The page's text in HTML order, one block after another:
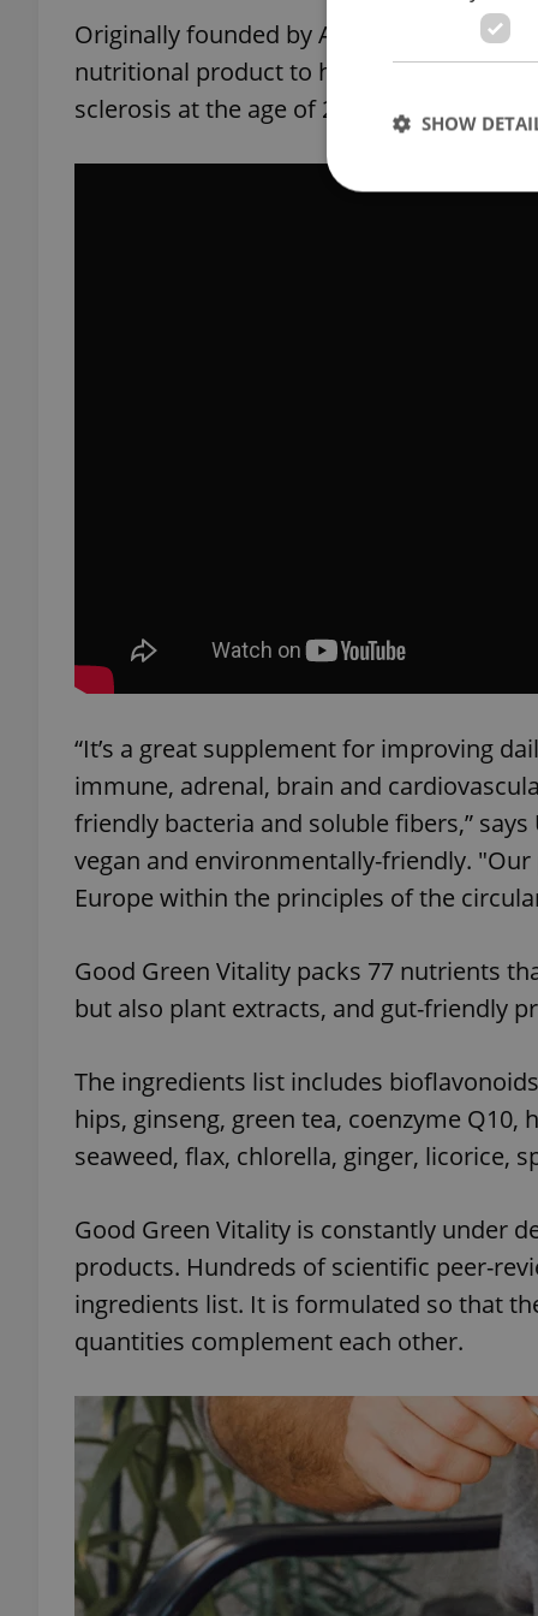
Originally founded by Australian
nutritional product to help his daughter
sclerosis at the age of 22, the Czech arm
“It’s a great supplement for improving
immune, adrenal, brain and
friendly bacteria and soluble fibers,”
vegan and environmentally-friendly.
Europe within the principles of the
Good Green Vitality packs 77 nutrients
but also plant extracts, and gut-friendly
The ingredients list includes
hips, ginseng, green tea, coenzyme
seaweed, flax, chlorella, ginger, licorice,
Good Green Vitality is constantly under
products. Hundreds of scientific peer-
ingredients list. It is formulated so that
quantities complement each other.
SHOW
Strictly necessary
^eps_[0-9]+$
CookieScriptConsent
PHPSESSID
_ga
_ga_LSHBD1S1X4
_fbp
Meta
Platform
.expats.cz